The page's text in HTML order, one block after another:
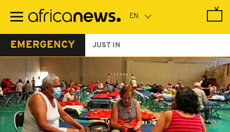
main
EMERGENCY JUST IN